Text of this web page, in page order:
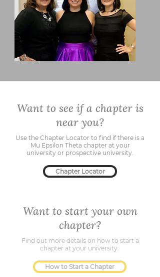
Want to see if a chapter is
near you?
Use the Chapter Locator to find if there is a
Mu Epsilon Theta chapter at your
university or prospective university.
Chapter Locator
Want to start your own
chapter?
Find out more details on how to start a
chapter at your university.
How to Start a Chapter